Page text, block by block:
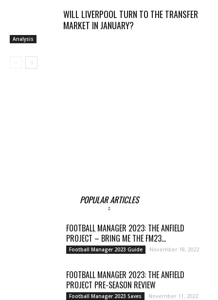
Analysis
WILL LIVERPOOL TURN TO THE TRANSFER
MARKET IN JANUARY?
POPULAR ARTICLES
FOOTBALL MANAGER 2023: THE ANFIELD
PROJECT – BRING ME THE FM23...
Football Manager 2023 Guide November 18, 2022
FOOTBALL MANAGER 2023: THE ANFIELD
PROJECT PRE-SEASON REVIEW
Football Manager 2023 Saves November 11, 2022